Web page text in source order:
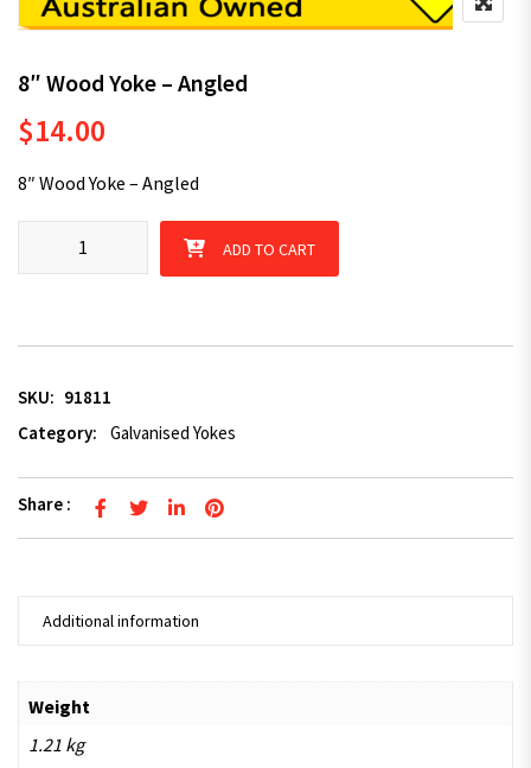
8″ Wood Yoke – Angled
$14.00
8″ Wood Yoke – Angled
8" Wood Yoke - Angled quantity
ADD TO CART
SKU: 91811
Category:
Galvanised Yokes
Share :
Additional information
Weight
1.21 kg